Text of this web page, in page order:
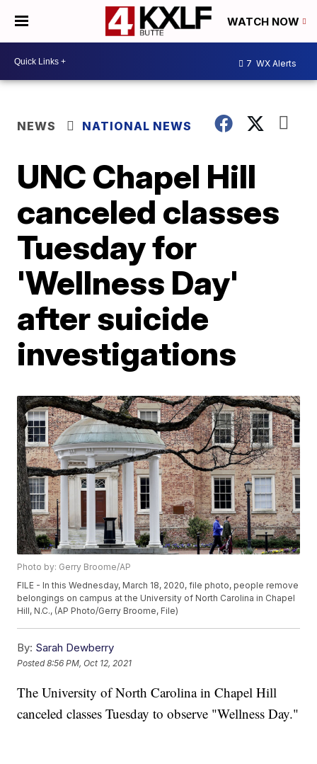
WATCH NOW
7 WX Alerts
NEWS NATIONAL NEWS
UNC Chapel Hill
canceled classes
Tuesday for
'Wellness Day'
after suicide
investigations
Photo by: Gerry Broome/AP
FILE - In this Wednesday, March 18, 2020, file photo, people remove
belongings on campus at the University of North Carolina in Chapel
Hill, N.C., (AP Photo/Gerry Broome, File)
By: Sarah Dewberry
Posted8:56 PM, Oct 12, 2021
The University of North Carolina in Chapel Hill
canceled classes Tuesday to observe "Wellness Day."